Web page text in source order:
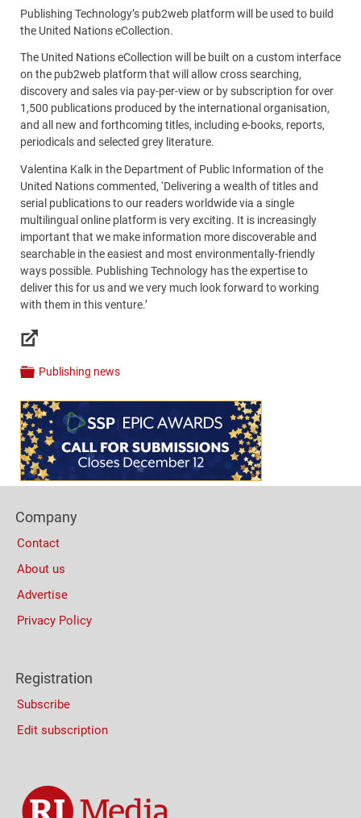
Publishing Technology’s pub2web platform will be used to build
the United Nations eCollection.
The United Nations eCollection will be built on a custom interface
on the pub2web platform that will allow cross searching,
discovery and sales via pay-per-view or by subscription for over
1,500 publications produced by the international organisation,
and all new and forthcoming titles, including e-books, reports,
periodicals and selected grey literature.
Valentina Kalk in the Department of Public Information of the
United Nations commented, ‘Delivering a wealth of titles and
serial publications to our readers worldwide via a single
multilingual online platform is very exciting. It is increasingly
important that we make information more discoverable and
searchable in the easiest and most environmentally-friendly
ways possible. Publishing Technology has the expertise to
deliver this for us and we very much look forward to working
with them in this venture.’
Links
Categories
Publishing news
Content
Bottom
(Mobile)
Columns
Company
Contact
About us
Advertise
Privacy Policy
Registration
Subscribe
Edit subscription